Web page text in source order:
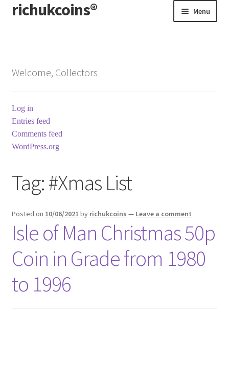
Skip
to
Skip
to
richukcoins® Menu
Terms & Conditions
Welcome, Collectors
Log in
Entries feed
Comments feed
WordPress.org
Tag:#Xmas List
Posted on 10/06/2021 by richukcoins — Leave a comment
Isle of Man Christmas 50p
Coin in Grade from 1980
to 1996